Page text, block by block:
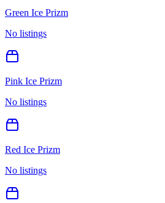
Green Ice Prizm
No listings
Pink Ice Prizm
No listings
Red Ice Prizm
No listings